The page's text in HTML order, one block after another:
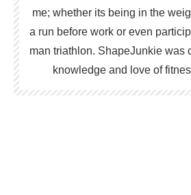
me; whether its being in the
a run before work or even
man triathlon. ShapeJunkie was
knowledge and love of